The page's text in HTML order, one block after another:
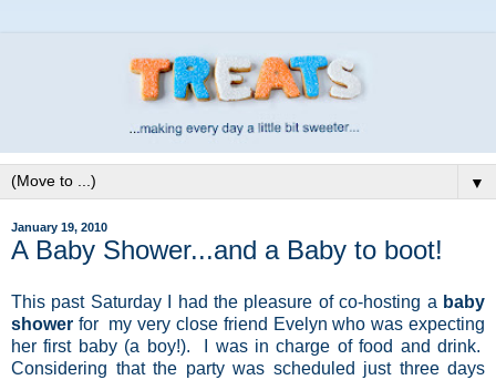
▼
January 19, 2010
A Baby Shower...and a Baby to boot!
This past Saturday I had the pleasure of co-hosting a baby
shower for my very close friend Evelyn who was expecting
her first baby (a boy!). I was in charge of food and drink.
Considering that the party was scheduled just three days